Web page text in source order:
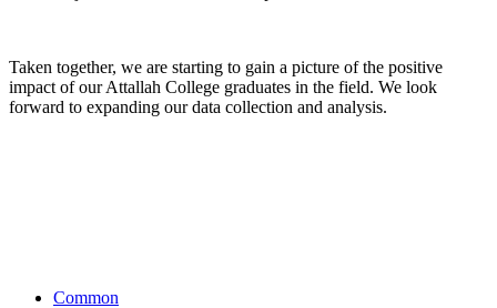
Taken together, we are starting to gain a picture of the positive
impact of our Attallah College graduates in the field. We look
forward to expanding our data collection and analysis.
Common